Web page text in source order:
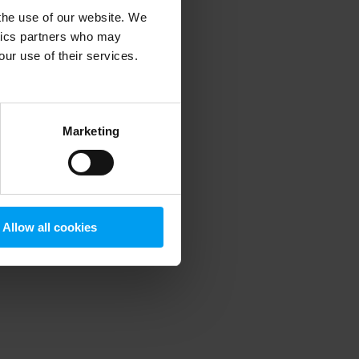
use of our website. We
partners who may
use of their services.
Marketing
Allow all cookies
information).